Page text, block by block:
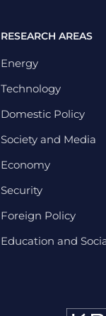
RESEARCH AREAS
Energy
Technology
Domestic Policy
Society and Media
Economy
Security
Foreign Policy
Education and